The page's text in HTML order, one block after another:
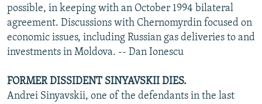
possible, in keeping with an October 1994 bilateral
agreement. Discussions with Chernomyrdin focused on
economic issues, including Russian gas deliveries to and
investments in Moldova. -- Dan Ionescu
FORMER DISSIDENT SINYAVSKII DIES.
Andrei Sinyavskii, one of the defendants in the last